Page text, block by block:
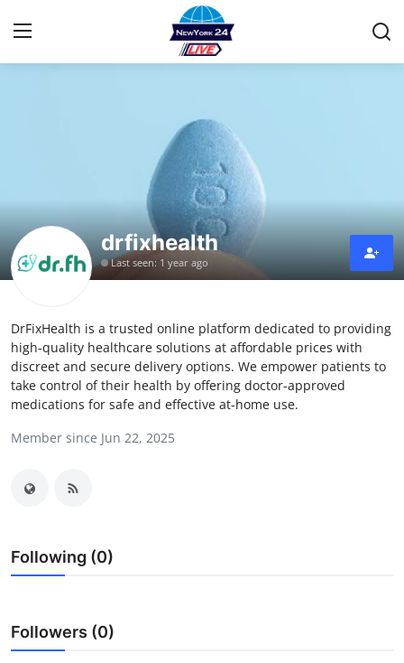
Privacy Policy
About
Submit Press Release
Guest Posting
Support Number
Real Estate
drfixhealth
Last seen: 1 year ago
DrFixHealth is a trusted online platform dedicated to providing
high-quality healthcare solutions at affordable prices with
discreet and secure delivery options. We empower patients to
take control of their health by offering doctor-approved
medications for safe and effective at-home use.
Member since Jun 22, 2025
Following (0)
Followers (0)